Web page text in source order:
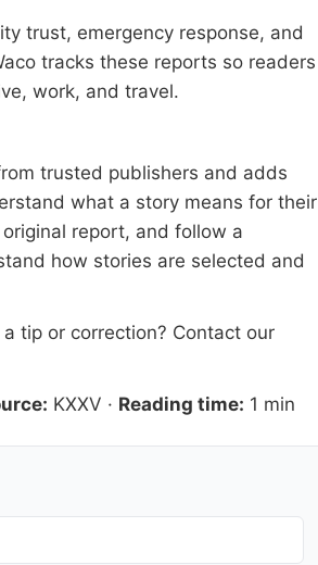
trust, emergency response, and
tracks these reports so readers
work, and travel.
trusted publishers and adds
what a story means for their
report, and follow a
how stories are selected and
tip or correction? Contact our
KXXV · Reading time: 1 min